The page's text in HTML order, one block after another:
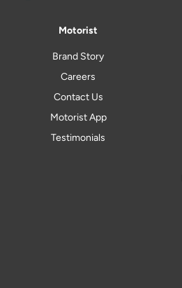
Motorist
Brand Story
Careers
Contact Us
Motorist App
Testimonials